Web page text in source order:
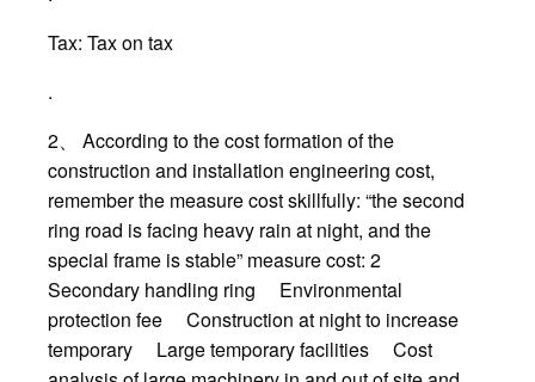
Tax: Tax on tax
.
2、 According to the cost formation of the
construction and installation engineering cost,
remember the measure cost skillfully: “the second
ring road is facing heavy rain at night, and the
special frame is stable” measure cost: 2
Secondary handling ring Environmental
protection fee Construction at night to increase
temporary Large temporary facilities Cost